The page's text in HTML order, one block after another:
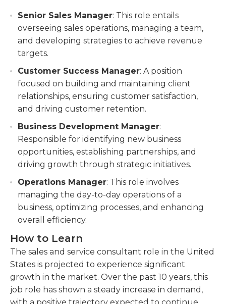
Senior Sales Manager: This role entails
overseeing sales operations, managing a team,
and developing strategies to achieve revenue
targets.
Customer Success Manager: A position
focused on building and maintaining client
relationships, ensuring customer satisfaction,
and driving customer retention.
Business Development Manager:
Responsible for identifying new business
opportunities, establishing partnerships, and
driving growth through strategic initiatives.
Operations Manager: This role involves
managing the day-to-day operations of a
business, optimizing processes, and enhancing
overall efficiency.
How to Learn
The sales and service consultant role in the United
States is projected to experience significant
growth in the market. Over the past 10 years, this
job role has shown a steady increase in demand,